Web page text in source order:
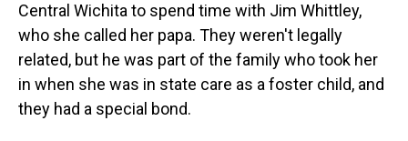
Central Wichita to spend time with Jim Whittley,
who she called her papa. They weren't legally
related, but he was part of the family who took her
in when she was in state care as a foster child, and
they had a special bond.